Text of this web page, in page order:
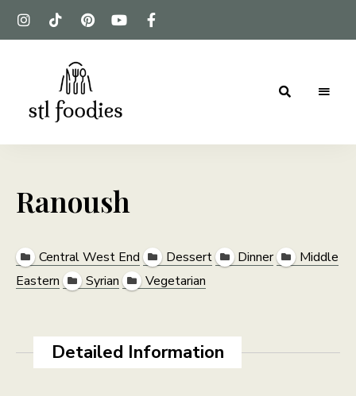
Stl
For
Ranoush
Central West End Dessert Dinner
Middle
Eastern
Syrian Vegetarian
Detailed Information